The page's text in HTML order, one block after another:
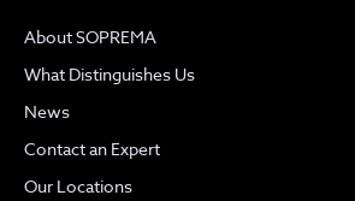
About SOPREMA
What Distinguishes Us
News
Contact an Expert
Our Locations